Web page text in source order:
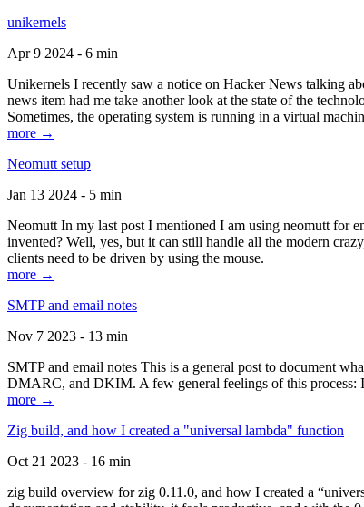
unikernels
Apr 9 2024 - 6 min
Unikernels I recently saw a notice on Hacker News talking
news item had me take another look at the state of the
Sometimes, the operating system is running in a virtual
more →
Neomutt setup
Jan 13 2024 - 5 min
Neomutt In my last post I mentioned I am using neomutt for
invented? Well, yes, but it can still handle all the modern
clients need to be driven by using the mouse.
more →
SMTP and email notes
Nov 7 2023 - 13 min
SMTP and email notes This is a general post to document
DMARC, and DKIM. A few general feelings of this process:
more →
Zig build, and how I created a "universal lambda" function
Oct 21 2023 - 16 min
zig build overview for zig 0.11.0, and how I created a